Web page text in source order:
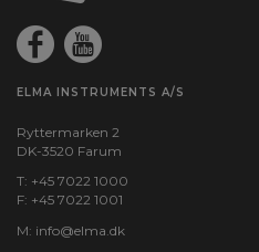
ELMA INSTRUMENTS A/S
Ryttermarken 2
DK-3520 Farum
T: +45 7022 1000
F: +45 7022 1001
M: info@elma.dk